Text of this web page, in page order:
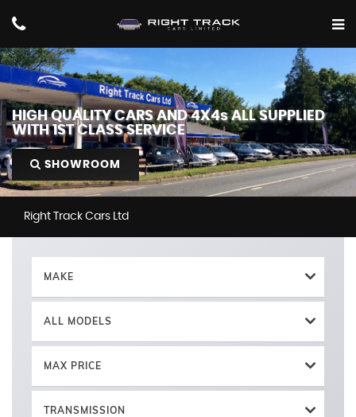
HIGH QUALITY CARS AND 4X4s ALL SUPPLIED
WITH 1ST CLASS SERVICE
SHOWROOM
Right Track Cars Ltd
MAKE
ALL MODELS
MAX PRICE
TRANSMISSION